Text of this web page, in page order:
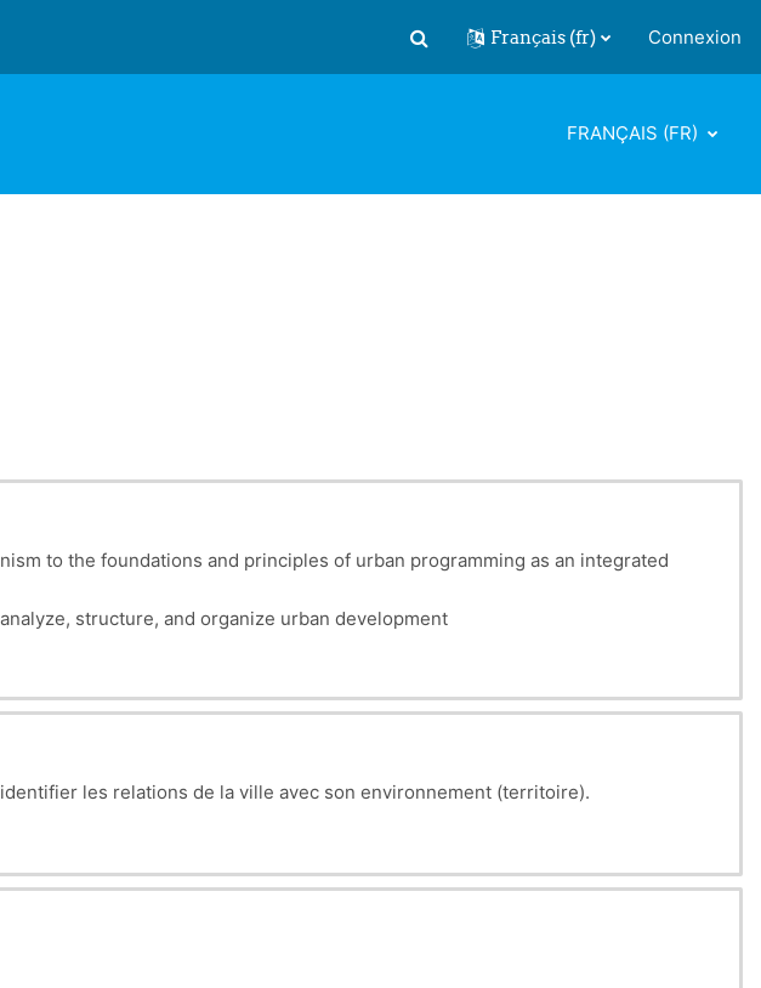
Activer/désactiver la saisie de
Français ‎(fr)‎ Connexion
FRANÇAIS ‎(FR)‎
to the foundations and principles of urban programming as an integrated
structure, and organize urban development
dentifier les relations de la ville avec son environnement (territoire).